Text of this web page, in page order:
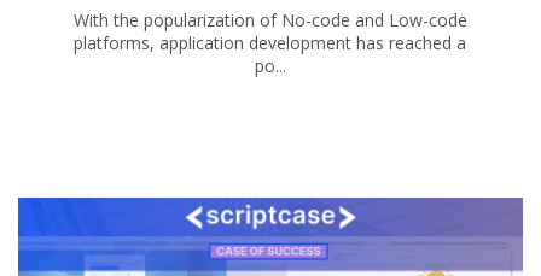
With the popularization of No-code and Low-code
platforms, application development has reached a
po...